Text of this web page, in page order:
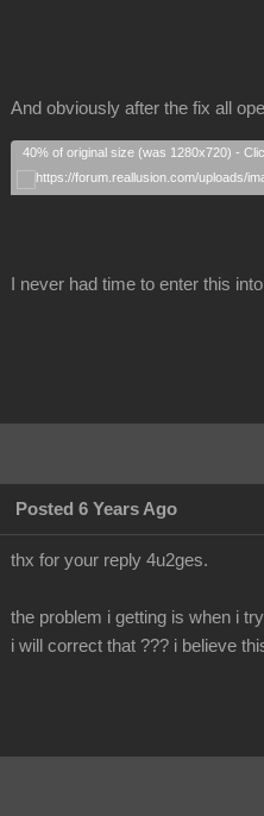
And obviously after the fix all
40% of original size (was 1280x720) -
I never had time to enter this
Posted 6 Years Ago
thx for your reply 4u2ges.
the problem i getting is when i
i will correct that ??? i believe